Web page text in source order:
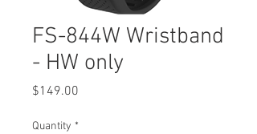
FS-844W Wristband
- HW only
$149.00
Quantity *